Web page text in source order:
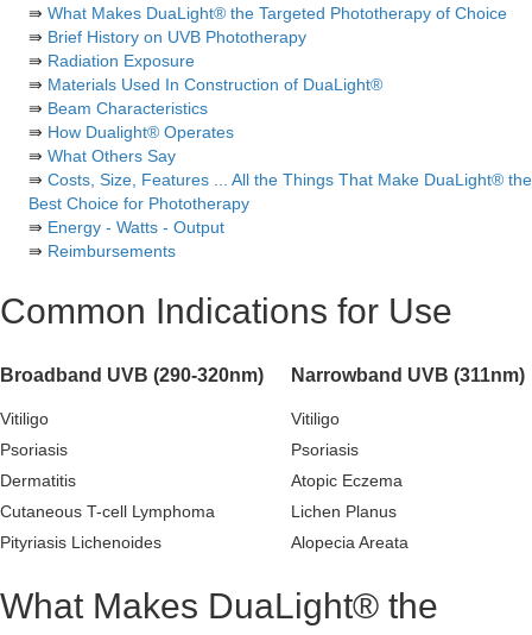
⇛ What Makes DuaLight® the Targeted Phototherapy of Choice
⇛ Brief History on UVB Phototherapy
⇛ Radiation Exposure
⇛ Materials Used In Construction of DuaLight®
⇛ Beam Characteristics
⇛ How Dualight® Operates
⇛ What Others Say
⇛ Costs, Size, Features ... All the Things That Make DuaLight® the
Best Choice for Phototherapy
⇛ Energy - Watts - Output
⇛ Reimbursements
Common Indications for Use
Broadband UVB (290-320nm) Narrowband UVB (311nm)
Vitiligo
Vitiligo
Psoriasis
Psoriasis
Dermatitis
Atopic Eczema
Cutaneous T-cell Lymphoma
Lichen Planus
Pityriasis Lichenoides
Alopecia Areata
What Makes DuaLight® the